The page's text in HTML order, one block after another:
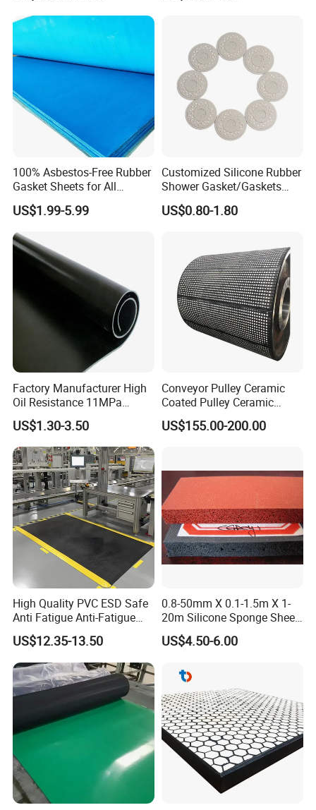
Neoprene Cr Ribbed Diamod
Waterproof Mats Rubber
100% Asbestos-Free Rubber
Gasket Sheets for All
Applications
US$1.99-5.99
Customized Silicone Rubber
Shower Gasket/Gaskets
Nozzle Shower Head Covers
Gasket
US$0.80-1.80
Factory Manufacturer High
Oil Resistance 11MPa
Nitrile/ NBR Rubber Sheet
Rolls
US$1.30-3.50
Conveyor Pulley Ceramic
Coated Pulley Ceramic
Drum Rubber Lagging
US$155.00-200.00
High Quality PVC ESD Safe
Anti Fatigue Anti-Fatigue
Floor Mats
US$12.35-13.50
0.8-50mm X 0.1-1.5m X 1-
20m Silicone Sponge Sheet,
Silicone Foam Sheet
US$4.50-6.00